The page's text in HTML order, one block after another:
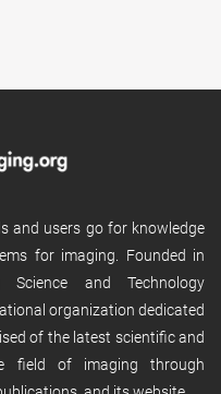
and users go for knowledge
for imaging. Founded in
and Technology
organization dedicated
of the latest scientific and
field of imaging through